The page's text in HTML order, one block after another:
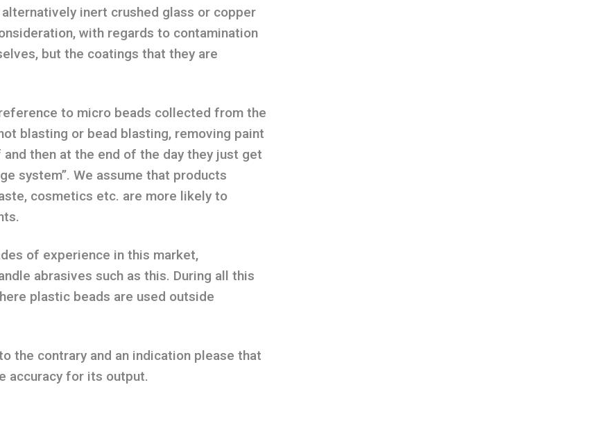
inert crushed glass or copper
with regards to contamination
but the coatings that they are
to micro beads collected from the
blasting or bead blasting, removing paint
then at the end of the day they just get
system”. We assume that products
cosmetics etc. are more likely to
of experience in this market,
abrasives such as this. During all this
plastic beads are used outside
the contrary and an indication please that
accuracy for its output.